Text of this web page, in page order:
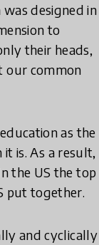
designed in
to
their heads,
our common
as the
is. As a result,
the US the top
put together.
and cyclically